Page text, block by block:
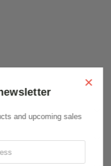
×
and upcoming sales